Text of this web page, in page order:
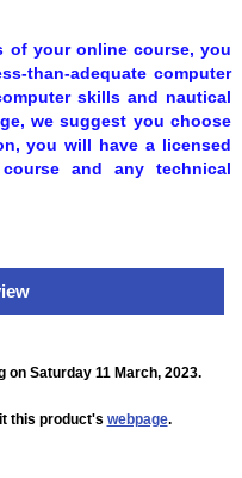
of your online course, you
than-adequate computer
skills and nautical
we suggest you choose
you will have a licensed
and any technical
on Saturday 11 March, 2023.
this product's webpage.